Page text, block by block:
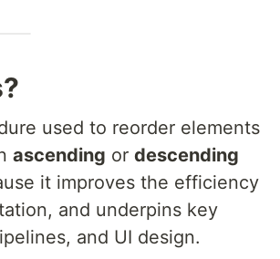
used to reorder elements
ascending or descending
it improves the efficiency
and underpins key
and UI design.